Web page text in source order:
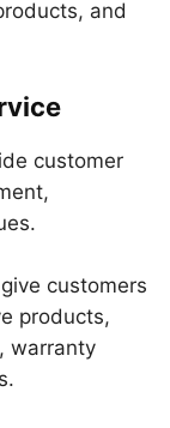
and
customer
customers
products,
warranty